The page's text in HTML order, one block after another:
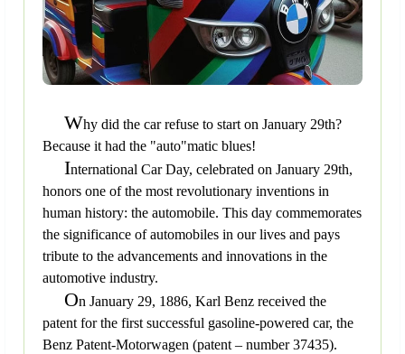
Why did the car refuse to start on January 29th?
Because it had the "auto"matic blues!
International Car Day, celebrated on January 29th,
honors one of the most revolutionary inventions in
human history: the automobile. This day commemorates
the significance of automobiles in our lives and pays
tribute to the advancements and innovations in the
automotive industry.
On January 29, 1886, Karl Benz received the
patent for the first successful gasoline-powered car, the
Benz Patent-Motorwagen (patent – number 37435).